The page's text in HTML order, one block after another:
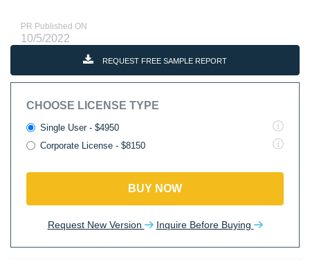
PR Published ON
10/5/2022
REQUEST FREE SAMPLE REPORT
CHOOSE LICENSE TYPE
Single User - $4950
Corporate License - $8150
BUY NOW
Request New Version Inquire Before Buying